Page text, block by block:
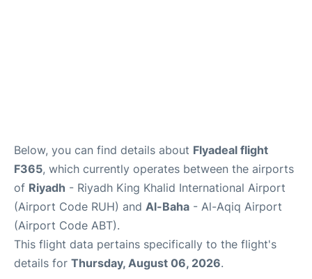
Below, you can find details about Flyadeal flight
F365, which currently operates between the airports
of Riyadh - Riyadh King Khalid International Airport
(Airport Code RUH) and Al-Baha - Al-Aqiq Airport
(Airport Code ABT).
This flight data pertains specifically to the flight's
details for Thursday, August 06, 2026.